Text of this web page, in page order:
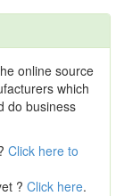
online source
which
do business
Click here to
? Click here.